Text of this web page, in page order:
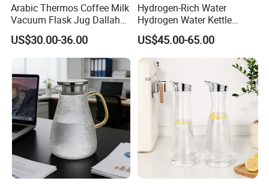
Arabic Thermos Coffee Milk
Vacuum Flask Jug Dallah
Gold White Glass Insert
Turkish Tea Coffee Pot
US$30.00-36.00
Hydrogen-Rich Water
Hydrogen Water Kettle
Antioxidant Flash Heat1.5L
Multi-Functional Intelligent
Hydrogen-Rich Kettle
US$45.00-65.00